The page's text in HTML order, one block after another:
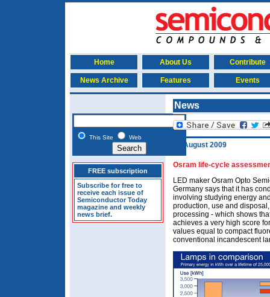
Home About Us Contribute
News Archive Features Events
This Site Web
FREE subscription
Subscribe for free to
receive each issue of
Semiconductor Today
magazine and weekly
news brief.
News
13 August 2009
Osram life-cycle
LED maker Osram Opto
Germany says that it has
involving studying energy
production, use and
processing - which shows
achieves a very high score
values equal to compact
conventional incandescent